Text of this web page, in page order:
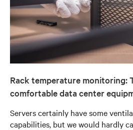
Rack temperature monitoring:
comfortable data center
Servers certainly have some
capabilities, but we would hardly